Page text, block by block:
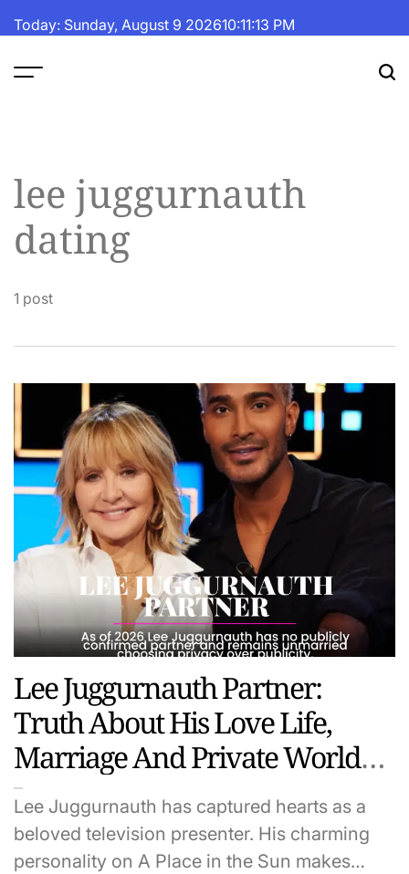
toToday: Sunday, August 9 202610:11:14 PM
lee juggurnauth
dating
1 post
Lee Juggurnauth Partner:
Truth About His Love Life,
Marriage And Private World
(2026 Update)
Lee Juggurnauth has captured hearts as a
beloved television presenter. His charming
personality on A Place in the Sun makes…